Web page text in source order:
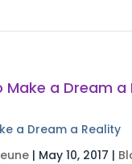
a Dream a Reality
| May 10, 2017 |